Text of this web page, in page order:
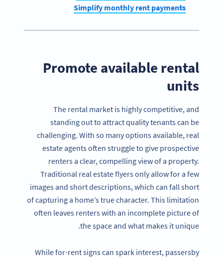
Simplify monthly rent payments
Promote available rental
units
The rental market is highly competitive, and
standing out to attract quality tenants can be
challenging. With so many options available, real
estate agents often struggle to give prospective
renters a clear, compelling view of a property.
Traditional real estate flyers only allow for a few
images and short descriptions, which can fall short
of capturing a home’s true character. This limitation
often leaves renters with an incomplete picture of
the space and what makes it unique.
While for-rent signs can spark interest, passersby